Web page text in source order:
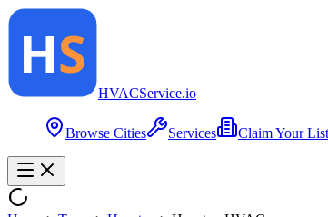
HVACService.io
Browse Cities Services Claim Your